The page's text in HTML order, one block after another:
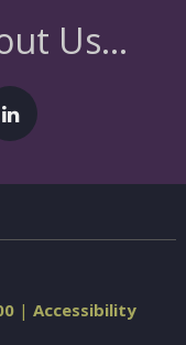
Us...
| Accessibility